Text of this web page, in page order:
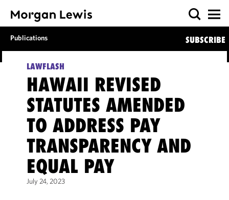
Publications SUBSCRIBE
LAWFLASH
HAWAII REVISED
STATUTES AMENDED
TO ADDRESS PAY
TRANSPARENCY AND
EQUAL PAY
July 24, 2023